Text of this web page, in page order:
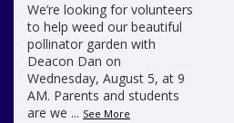
We’re looking for volunteers
to help weed our beautiful
pollinator garden with
Deacon Dan on
Wednesday, August 5, at 9
AM. Parents and students
are we ... See More